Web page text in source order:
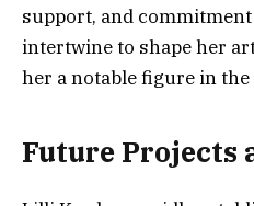
support, and
intertwine to shape her
her a notable figure in
Future Projects